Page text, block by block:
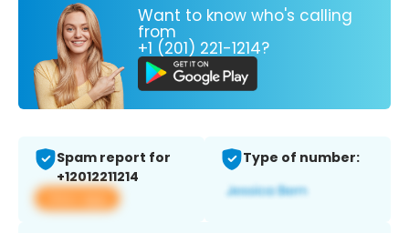
Want to know who's calling
from
+1 (201) 221-1214?
Spam report for
+12012211214
View app
Type of number: